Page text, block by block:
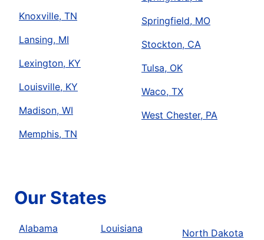
Knoxville, TN
Lansing, MI
Lexington, KY
Louisville, KY
Madison, WI
Memphis, TN
Springfield, MO
Stockton, CA
Tulsa, OK
Waco, TX
West Chester, PA
Our States
Alabama
Louisiana
North Dakota